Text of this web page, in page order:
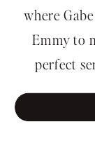
where
Emmy to
perfect